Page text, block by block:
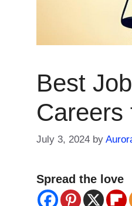
Best
Careers
July 3, 2024 by
Spread the love